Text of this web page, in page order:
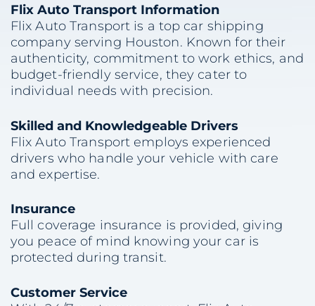
Flix Auto Transport Information
Flix Auto Transport is a top car shipping
company serving Houston. Known for their
authenticity, commitment to work ethics, and
budget-friendly service, they cater to
individual needs with precision.
Skilled and Knowledgeable Drivers
Flix Auto Transport employs experienced
drivers who handle your vehicle with care
and expertise.
Insurance
Full coverage insurance is provided, giving
you peace of mind knowing your car is
protected during transit.
Customer Service